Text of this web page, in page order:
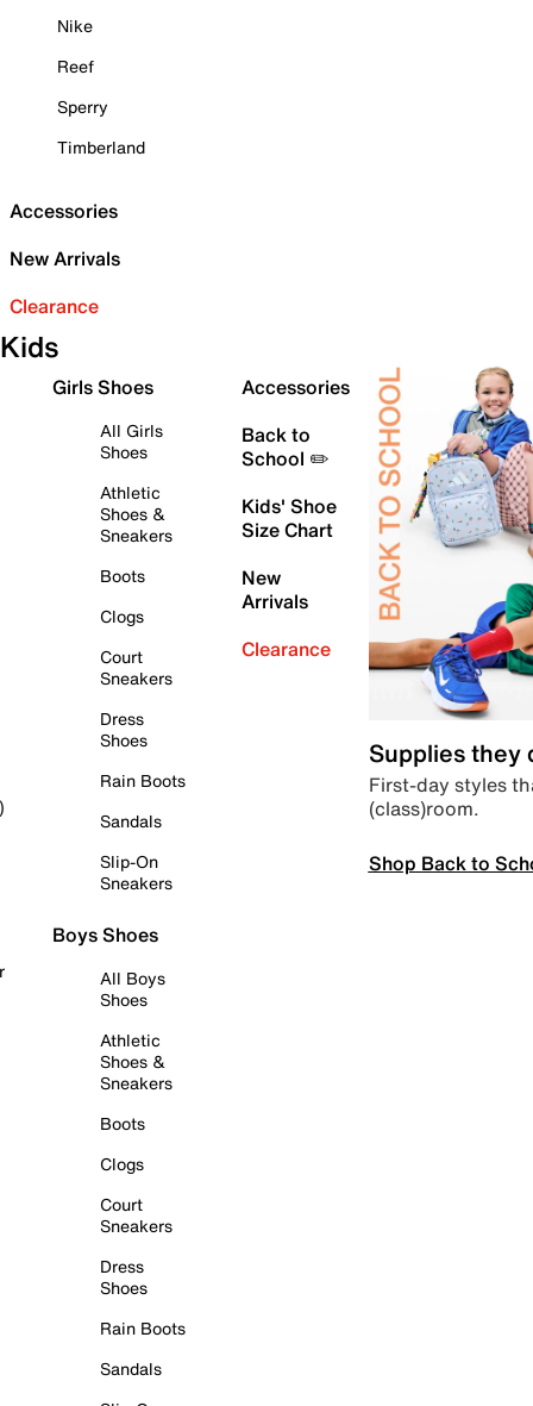
Nike
Reef
Sperry
Timberland
Accessories
New Arrivals
Clearance
Kids
Girls Shoes
All Girls
Shoes
Athletic
Shoes &
Sneakers
Boots
Clogs
Court
Sneakers
Dress
Shoes
Rain Boots
Sandals
Slip-On
Sneakers
Boys Shoes
All Boys
Shoes
Athletic
Shoes &
Sneakers
Boots
Clogs
Court
Sneakers
Dress
Shoes
Rain Boots
Sandals
Accessories
Back to
School ✏️
Kids' Shoe
Size Chart
New
Arrivals
Clearance
Supplies they
First-day styles
(class)room.
Shop Back to